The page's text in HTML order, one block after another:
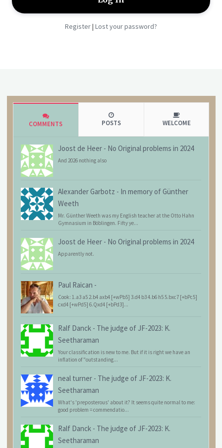
Register| Lost your password?
COMMENTS POSTS WELCOME
Joost de Heer - No Original problems in 2024
And 2026 nothing also
Alexander Garbotz - In memory of Günther
Weeth
Mr. Günther Weeth was my English teacher at the Otto Hahn
Gymnasium in Böblingen. Fifty ye...
Joost de Heer - No Original problems in 2024
Apparently not.
Paul Raican -
Cook: 1.a3 a5 2.b4 axb4 [+wPb5] 3.d4 b3 4.b6 h5 5.bxc7 [+bPc5]
cxd4 [+wPd5] 6.Qxd4 [+bPd3]...
Ralf Danck - The judge of JF-2023: K.
Seetharaman
Your classification is new to me. But if it is right we have an
inflation of "outstanding...
neal turner - The judge of JF-2023: K.
Seetharaman
What's 'preposterous' about it? It seems quite normal to me:
good problem = commendatio...
Ralf Danck - The judge of JF-2023: K.
Seetharaman